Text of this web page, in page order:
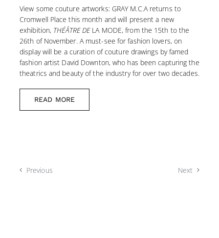
View some couture artworks: GRAY M.C.A returns to
Cromwell Place this month and will present a new
exhibition, THÉÂTRE DE LA MODE, from the 15th to the
26th of November. A must-see for fashion lovers, on
display will be a curation of couture drawings by famed
fashion artist David Downton, who has been capturing the
theatrics and beauty of the industry for over two decades.
READ MORE
Previous Next